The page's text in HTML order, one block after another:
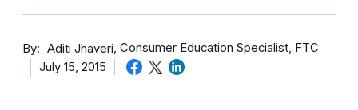
By Aditi Jhaveri Consumer Education Specialist, FTC
July 15, 2015